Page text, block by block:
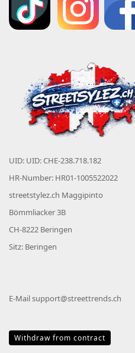
UID: UID: CHE-238.718.182
HR-Number: HR01-1005522022
streetstylez.ch Maggipinto
Bömmliacker 3B
CH-8222 Beringen
Sitz: Beringen
E-Mailsupport@streettrends.ch
Withdraw from contract